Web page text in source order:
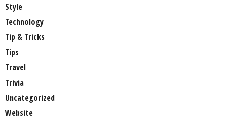
Style
Technology
Tip & Tricks
Tips
Travel
Trivia
Uncategorized
Website